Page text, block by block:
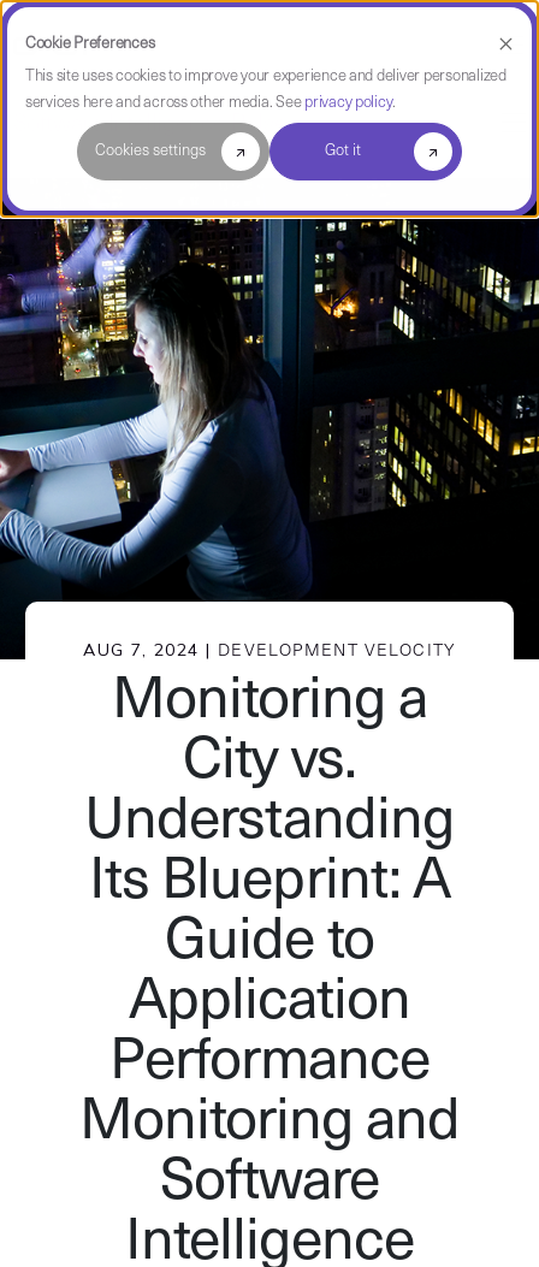
Cookie Preferences
This site uses cookies to improve your experience and deliver personalized
services here and across other media. See privacy policy.
Cookies settings Got it
Software Intelligence Pulse
AUG 7, 2024 | DEVELOPMENT VELOCITY
Monitoring a
City vs.
Understanding
Its Blueprint: A
Guide to
Application
Performance
Monitoring and
Software
Intelligence